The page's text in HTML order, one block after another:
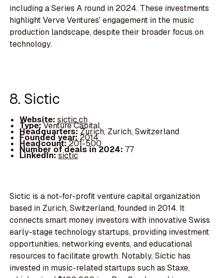
including a Series A round in 2024. These investments
highlight Verve Ventures' engagement in the music
production landscape, despite their broader focus on
technology.
8. Sictic
Website: sictic.ch
Type:Venture Capital
Headquarters:Zurich, Zurich, Switzerland
Founded year: 2014
Headcount:201-500
Number of deals in 2024: 77
LinkedIn:sictic
Sictic is a not-for-profit venture capital organization
based in Zurich, Switzerland, founded in 2014. It
connects smart money investors with innovative Swiss
early-stage technology startups, providing investment
opportunities, networking events, and educational
resources to facilitate growth. Notably, Sictic has
invested in music-related startups such as Staxe,